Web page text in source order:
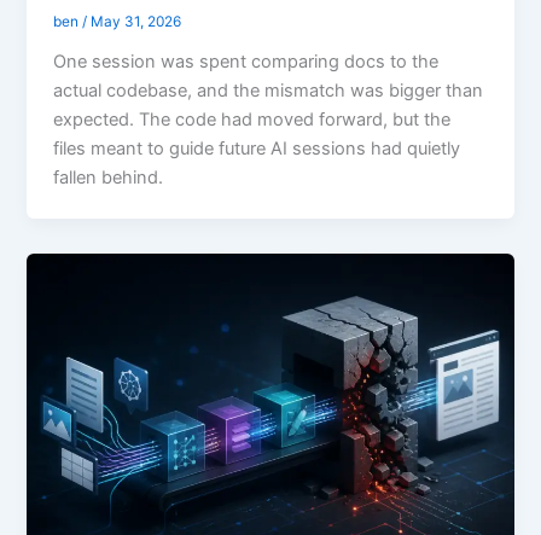
ben/ May 31, 2026
One session was spent comparing docs to the
actual codebase, and the mismatch was bigger than
expected. The code had moved forward, but the
files meant to guide future AI sessions had quietly
fallen behind.